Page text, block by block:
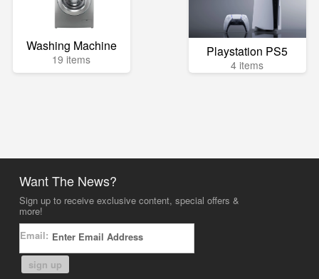
Washing Machine
19 items Playstation PS5
4 items
Want The News?
Sign up to receive exclusive content, special offers &
more!
Email:
sign up